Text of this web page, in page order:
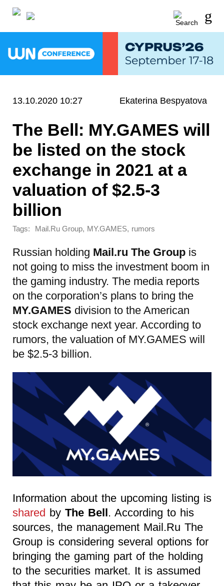
13.10.2020 10:27 Ekaterina Bespyatova
The Bell: MY.GAMES will
be listed on the stock
exchange in 2021 at a
valuation of $2.5-3
billion
Tags: Mail.Ru Group, MY.GAMES, rumors
Russian holding Mail.ru The Group is
not going to miss the investment boom in
the gaming industry. The media reports
on the corporation’s plans to bring the
MY.GAMES division to the American
stock exchange next year. According to
rumors, the valuation of MY.GAMES will
be $2.5-3 billion.
Information about the upcoming listing is
shared by The Bell. According to his
sources, the management Mail.Ru The
Group is considering several options for
bringing the gaming part of the holding
to the securities market. It is assumed